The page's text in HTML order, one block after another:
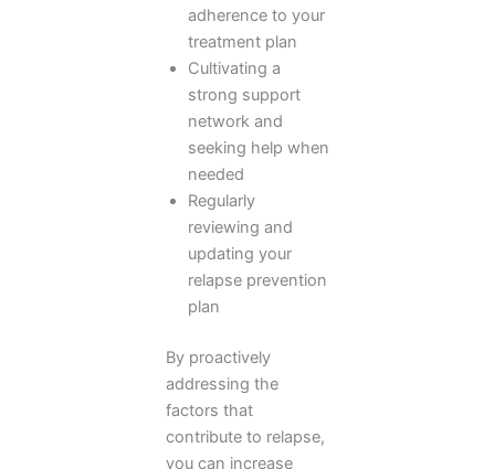
adherence to your
treatment plan
Cultivating a
strong support
network and
seeking help when
needed
Regularly
reviewing and
updating your
relapse prevention
plan
By proactively
addressing the
factors that
contribute to relapse,
you can increase